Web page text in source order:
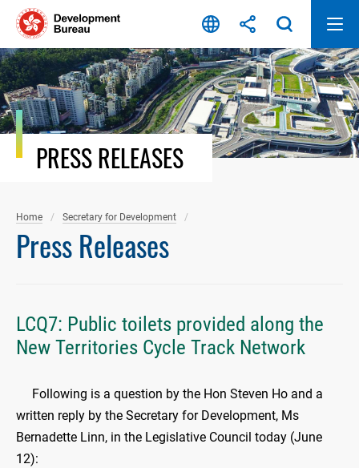
Skip
content
PRESS RELEASES
Home Secretary for Development
Press Releases
LCQ7: Public toilets provided along the
New Territories Cycle Track Network
Following is a question by the Hon Steven Ho and a
written reply by the Secretary for Development, Ms
Bernadette Linn, in the Legislative Council today (June
12):